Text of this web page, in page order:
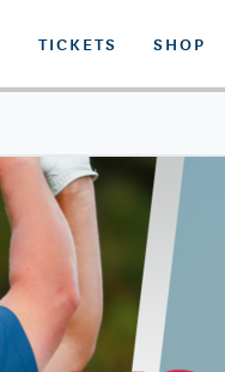
TICKETS SHOP